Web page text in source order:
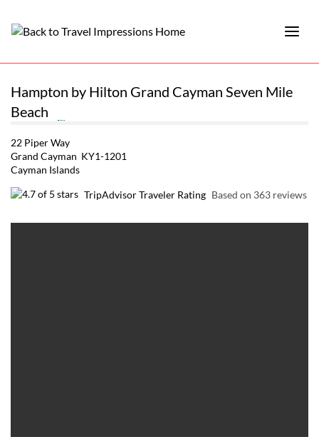
Hampton by Hilton Grand Cayman Seven Mile
Beach
22 Piper Way
Grand Cayman KY1-1201
Cayman Islands
TripAdvisor Traveler Rating Based on 363 reviews